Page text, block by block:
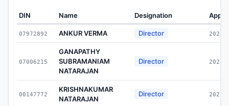
DIN Name Designation
07972892 ANKUR VERMA Director 2023-
07006215
GANAPATHY
SUBRAMANIAM
NATARAJAN
Director 2021-
00147772
KRISHNAKUMAR
NATARAJAN
Director 2021-